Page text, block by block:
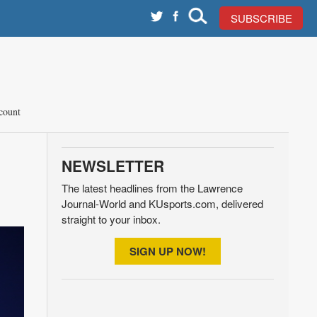
SUBSCRIBE
NEWSLETTER
The latest headlines from the Lawrence
Journal-World and KUsports.com, delivered
straight to your inbox.
SIGN UP NOW!